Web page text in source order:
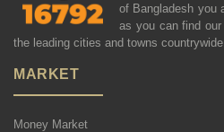
of Bangladesh you
as you can find
the leading cities and towns countrywide.
MARKET
Money Market